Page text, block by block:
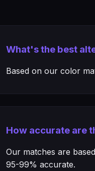
What's the best
Based on our color
How accurate are
Our matches are
95-99% accurate.